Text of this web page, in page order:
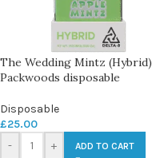
The Wedding Mintz (Hybrid)
Packwoods disposable
Disposable
£25.00
-
+ ADD TO CART